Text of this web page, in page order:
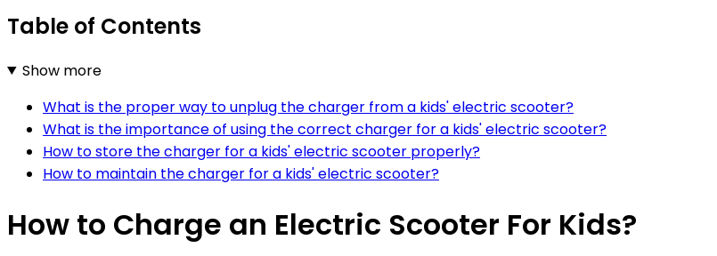
Table of Contents
Show more
What is the proper way to unplug the charger from a kids' electric scooter?
What is the importance of using the correct charger for a kids' electric scooter?
How to store the charger for a kids' electric scooter properly?
How to maintain the charger for a kids' electric scooter?
How to Charge an Electric Scooter For Kids?